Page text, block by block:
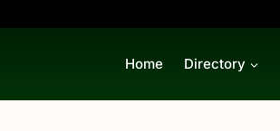
Home Directory